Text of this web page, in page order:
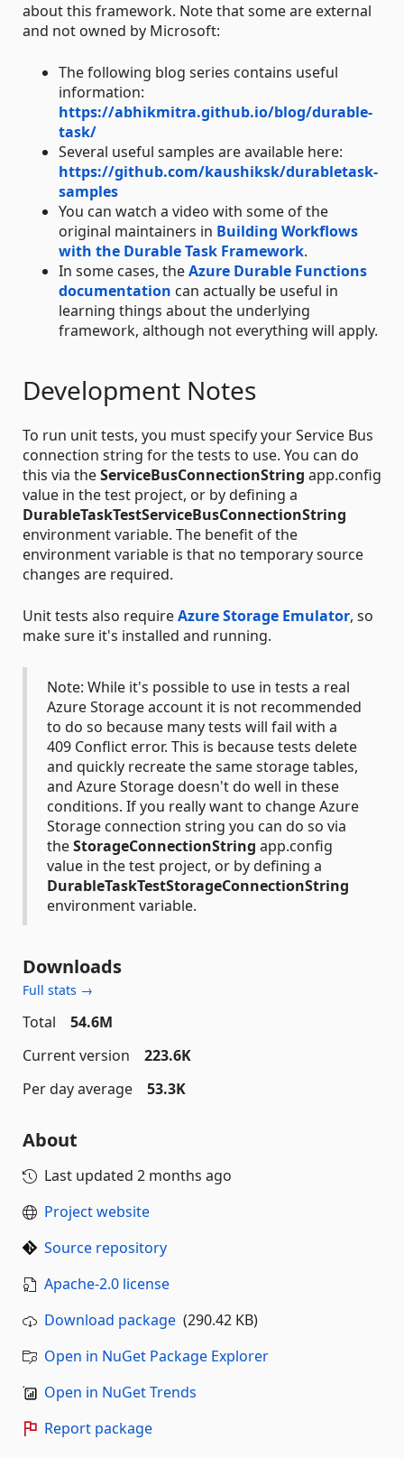
about this framework. Note that some are external
and not owned by Microsoft:
The following blog series contains useful
information:
https://abhikmitra.github.io/blog/durable-
task/
Several useful samples are available here:
https://github.com/kaushiksk/durabletask-
samples
You can watch a video with some of the
original maintainers in Building Workflows
with the Durable Task Framework.
In some cases, theAzure Durable Functions
documentation can actually be useful in
learning things about the underlying
framework, although not everything will apply.
Development Notes
To run unit tests, you must specify your Service Bus
connection string for the tests to use. You can do
this via theServiceBusConnectionString app.config
value in the test project, or by defining a
DurableTaskTestServiceBusConnectionString
environment variable. The benefit of the
environment variable is that no temporary source
changes are required.
Unit tests also requireAzure Storage Emulator, so
make sure it's installed and running.
Note: While it's possible to use in tests a real
Azure Storage account it is not recommended
to do so because many tests will fail with a
409 Conflict error. This is because tests delete
and quickly recreate the same storage tables,
and Azure Storage doesn't do well in these
conditions. If you really want to change Azure
Storage connection string you can do so via
theStorageConnectionString app.config
value in the test project, or by defining a
DurableTaskTestStorageConnectionString
environment variable.
Downloads
Full stats →
Total
54.6M
Current version
223.6K
Per day average
53.3K
About
Last updated 2 months ago
Project website
Source repository
Apache-2.0 license
Download package (290.42 KB)
Open in NuGet Package Explorer
Open in NuGet Trends
Report package